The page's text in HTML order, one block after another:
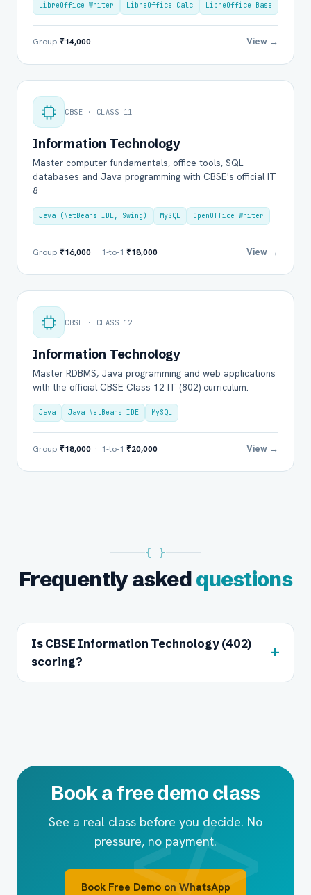
LibreOffice Writer LibreOffice Calc LibreOffice Base
Group ₹14,000 View →
CBSE · CLASS 11
Information Technology
Master computer fundamentals, office tools, SQL
databases and Java programming with CBSE's official IT
8
Java (NetBeans IDE, Swing) MySQL OpenOffice Writer
Group ₹16,000 · 1-to-1 ₹18,000 View →
CBSE · CLASS 12
Information Technology
Master RDBMS, Java programming and web applications
with the official CBSE Class 12 IT (802) curriculum.
Java Java NetBeans IDE MySQL
Group ₹18,000 · 1-to-1 ₹20,000 View →
{ }
Frequently askedquestions
Is CBSE Information Technology (402)
scoring?
+
Book a free demo class
See a real class before you decide. No
pressure, no payment.
Book Free Demo on WhatsApp